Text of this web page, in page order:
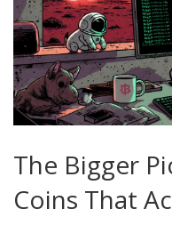
The Bigger
Coins That